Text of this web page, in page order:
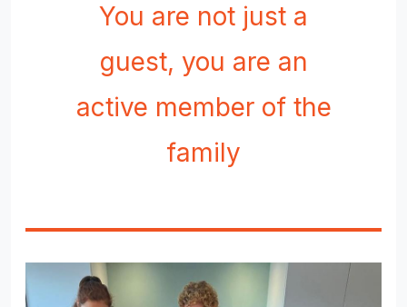
You are not just a
guest, you are an
active member of the
family